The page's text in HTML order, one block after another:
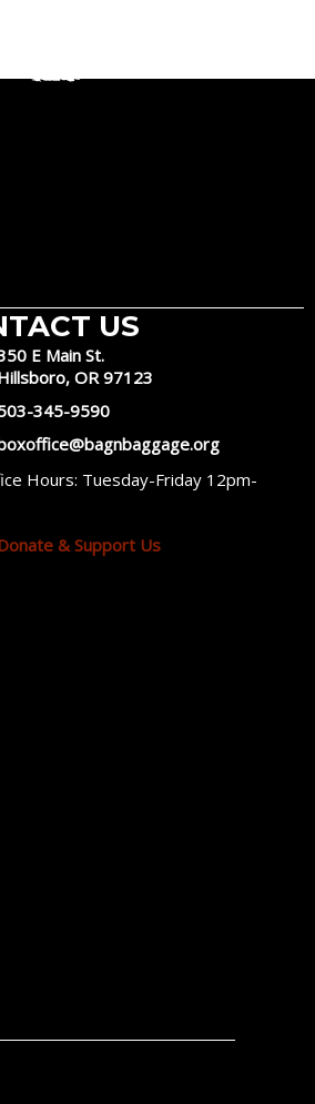
US
E Main St.
OR 97123
345-9590
Hours: Tuesday-Friday 12pm-
& Support Us